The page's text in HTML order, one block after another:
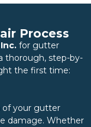
Process
for gutter
thorough, step-by-
the first time:
of your gutter
damage. Whether